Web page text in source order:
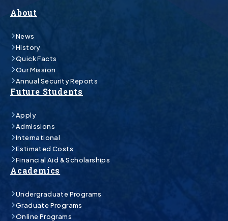
About
News
History
Quick Facts
Our Mission
Annual Security Reports
Future Students
Apply
Admissions
International
Estimated Costs
Financial Aid & Scholarships
Academics
Undergraduate Programs
Graduate Programs
Online Programs